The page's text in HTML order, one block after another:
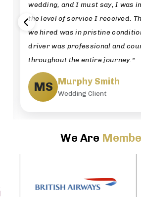
wedding, and I must say, I was
the level of service I received.
we hired was in pristine
driver was professional and
throughout the entire journey."
MS Murphy Smith
Wedding Client
We Are